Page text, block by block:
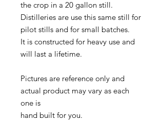
the crop in a 20 gallon still.
Distilleries are use this same still for
pilot stills and for small batches.
It is constructed for heavy use and
will last a lifetime.
Pictures are reference only and
actual product may vary as each
one is
hand built for you.